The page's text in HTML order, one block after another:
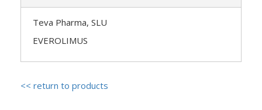
Teva Pharma, SLU
EVEROLIMUS
<< return to products